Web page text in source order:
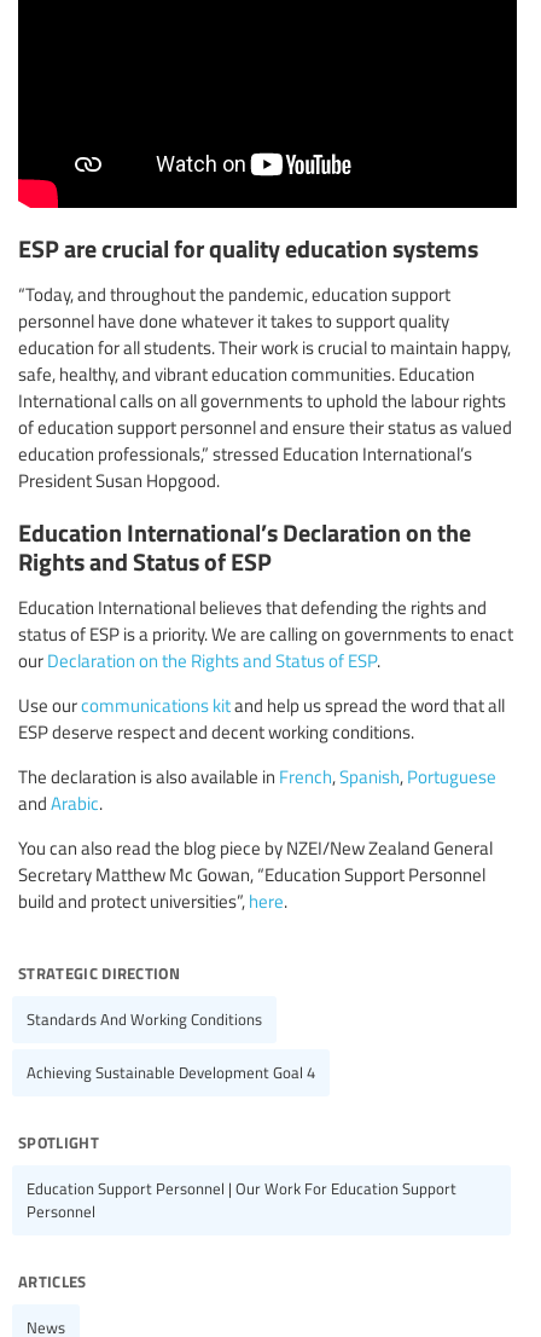
ESP are crucial for quality education systems
“Today, and throughout the pandemic, education support
personnel have done whatever it takes to support quality
education for all students. Their work is crucial to maintain happy,
safe, healthy, and vibrant education communities. Education
International calls on all governments to uphold the labour rights
of education support personnel and ensure their status as valued
education professionals,” stressed Education International’s
President Susan Hopgood.
Education International’s Declaration on the
Rights and Status of ESP
Education International believes that defending the rights and
status of ESP is a priority. We are calling on governments to enact
our Declaration on the Rights and Status of ESP.
Use ourcommunications kitand help us spread the word that all
ESP deserve respect and decent working conditions.
The declaration is also available in French,Spanish, Portuguese
and Arabic.
You can also read the blog piece by NZEI/New Zealand General
Secretary Matthew Mc Gowan, “Education Support Personnel
build and protect universities”, here.
strategic direction
Standards And Working Conditions
Achieving Sustainable Development Goal 4
spotlight
Education Support Personnel | Our Work For Education Support
Personnel
articles
News